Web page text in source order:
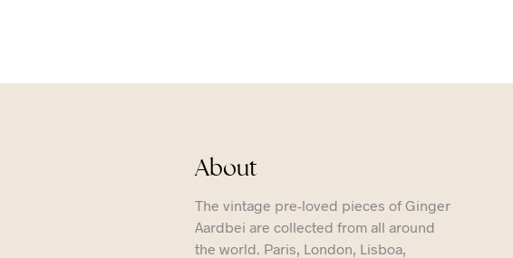
About
The vintage pre-loved pieces of Ginger
Aardbei are collected from all around
the world. Paris, London, Lisboa,